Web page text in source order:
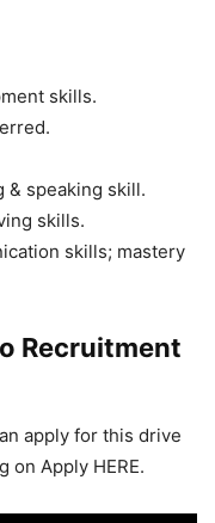
skills.
& speaking skill.
skills.
skills; mastery
Recruitment
apply for this drive
on Apply HERE.